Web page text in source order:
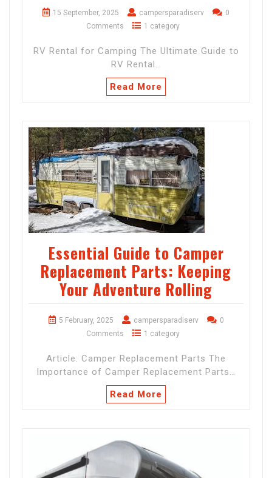
15 September, 2025 campersparadiserv
0
Comments
1 category
RV Rental for Camping The Ultimate Guide to
RV Rental…
Read More
Essential Guide to Camper
Replacement Parts: Keeping
Your Adventure Rolling
5 February, 2025 campersparadiserv
0
Comments
1 category
Article: Camper Replacement Parts The
Importance of Camper Replacement Parts…
Read More